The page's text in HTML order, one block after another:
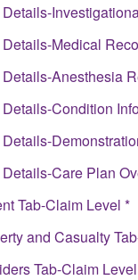
Medical
Anesthesia
Condition
Care Plan
Tab-Claim Level *
and Casualty
Tab-Claim Level